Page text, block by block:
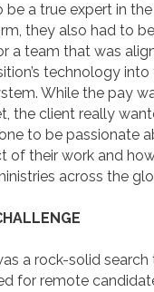
be a true expert in
they also had to
a team that was
technology
While the pay
the client really
to be passionate
of their work and
across the
a rock-solid search
for remote